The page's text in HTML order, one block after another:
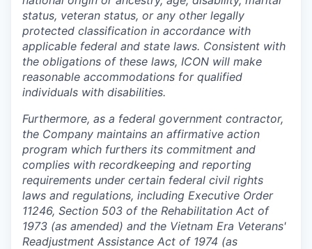
status, veteran status, or any other legally
protected classification in accordance with
applicable federal and state laws. Consistent with
the obligations of these laws, ICON will make
reasonable accommodations for qualified
individuals with disabilities.
Furthermore, as a federal government contractor,
the Company maintains an affirmative action
program which furthers its commitment and
complies with recordkeeping and reporting
requirements under certain federal civil rights
laws and regulations, including Executive Order
11246, Section 503 of the Rehabilitation Act of
1973 (as amended) and the Vietnam Era Veterans'
Readjustment Assistance Act of 1974 (as